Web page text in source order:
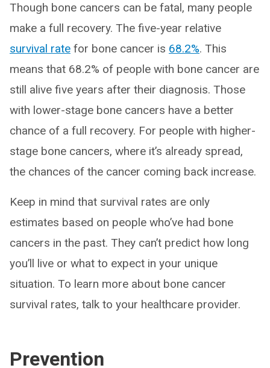
Though bone cancers can be fatal, many people
make a full recovery. The five-year relative
survival rate for bone cancer is 68.2%. This
means that 68.2% of people with bone cancer are
still alive five years after their diagnosis. Those
with lower-stage bone cancers have a better
chance of a full recovery. For people with higher-
stage bone cancers, where it’s already spread,
the chances of the cancer coming back increase.
Keep in mind that survival rates are only
estimates based on people who’ve had bone
cancers in the past. They can’t predict how long
you’ll live or what to expect in your unique
situation. To learn more about bone cancer
survival rates, talk to your healthcare provider.
Prevention